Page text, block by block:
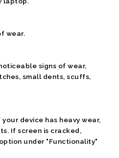
wear.
signs of wear,
small dents, scuffs,
device has heavy wear,
If screen is cracked,
under "Functionality"